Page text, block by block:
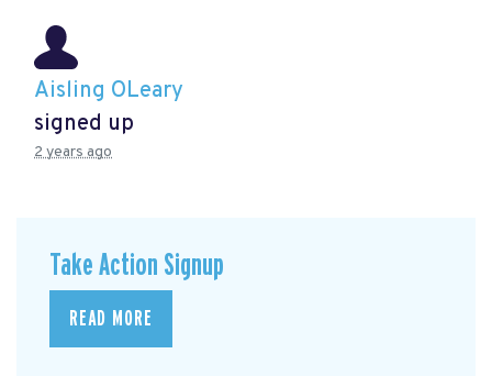
Aisling OLeary
signed up
2 years ago
Take Action Signup
READ MORE